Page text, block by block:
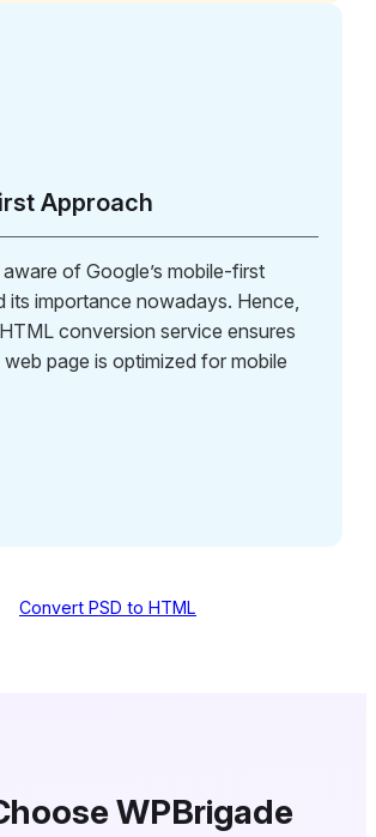
Approach
of Google’s mobile-first
its importance nowadays. Hence,
conversion service ensures
page is optimized for mobile
Convert PSD to HTML
WPBrigade